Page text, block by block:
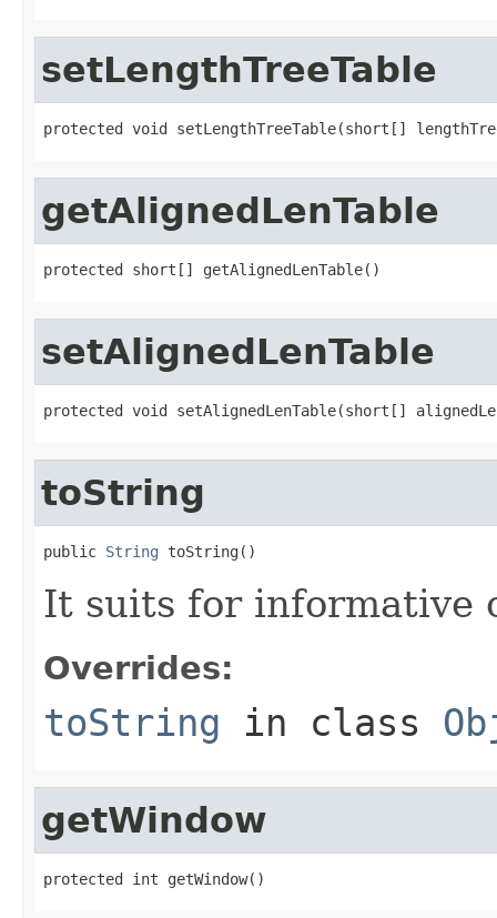
setLengthTreeTable
protected void setLengthTreeTable(short[]
getAlignedLenTable
protected short[] getAlignedLenTable()
setAlignedLenTable
protected void setAlignedLenTable(short[]
toString
public String toString()
It suits for informative
Overrides:
toString in class
getWindow
protected int getWindow()